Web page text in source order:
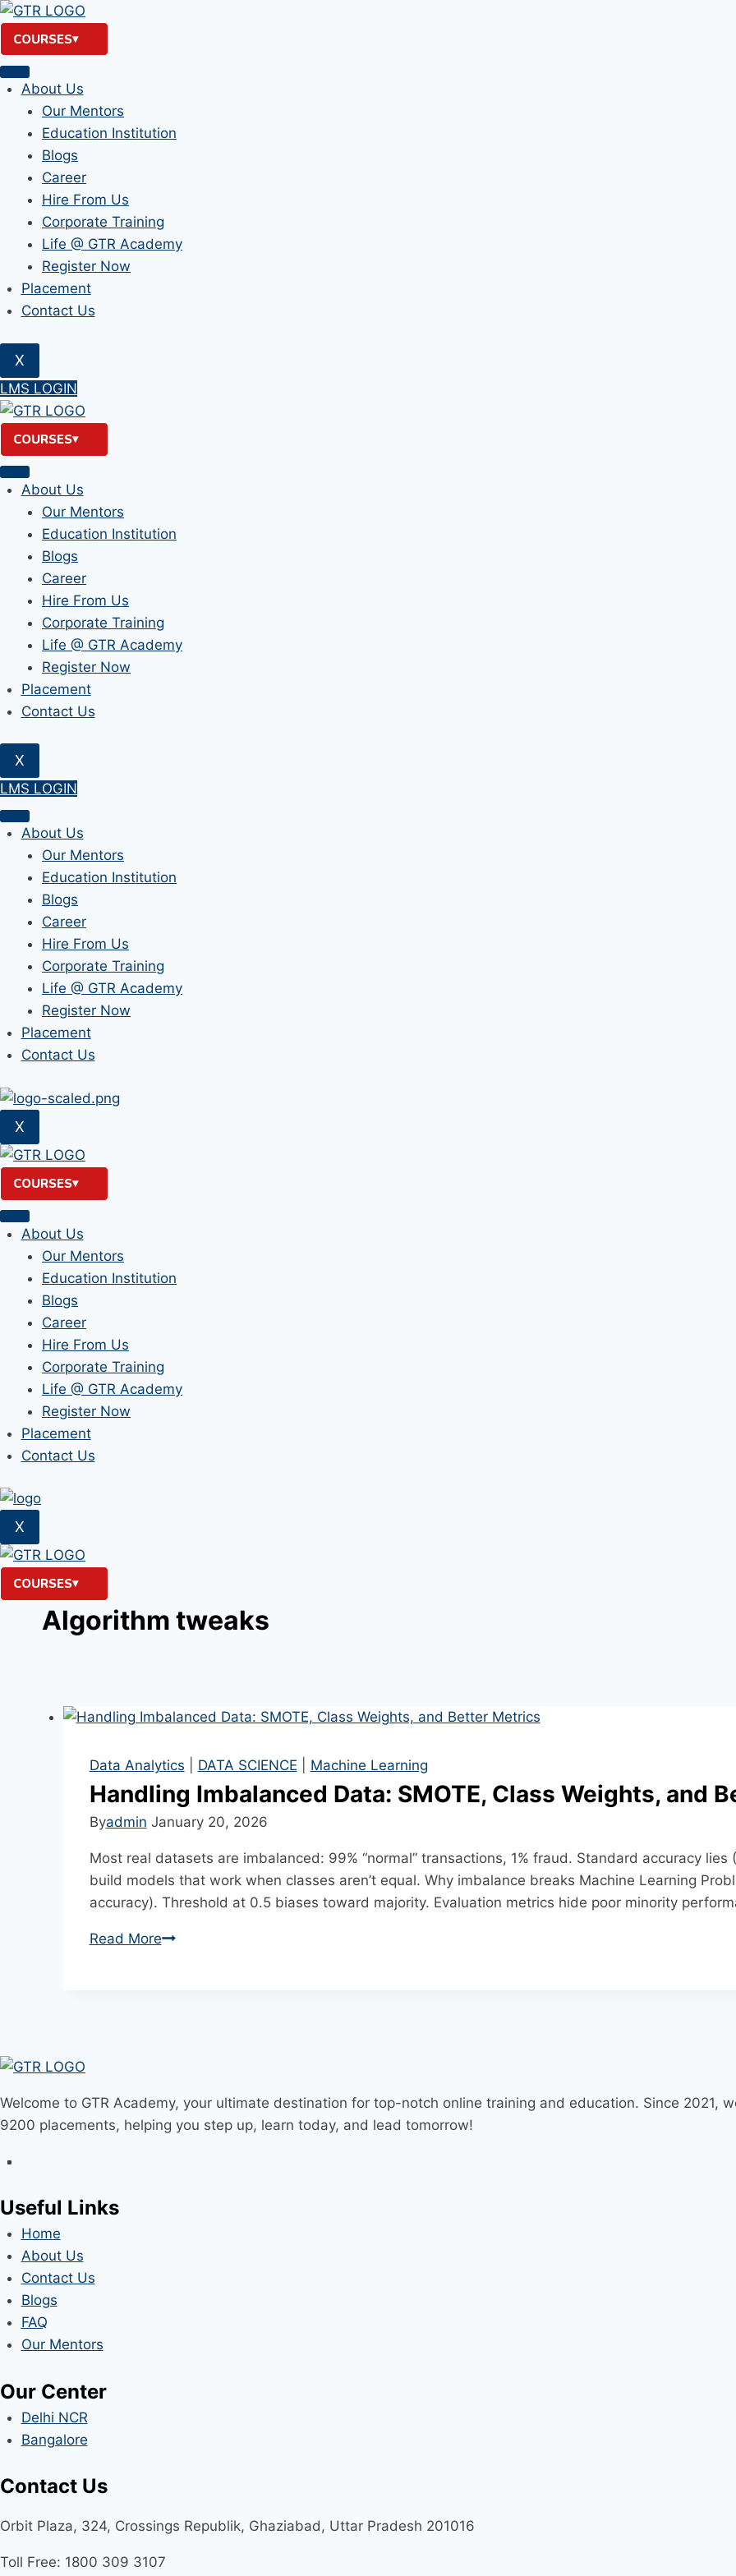
Skip
content
COURSES
About Us
Our Mentors
Education Institution
Blogs
Career
Hire From Us
Corporate Training
Life @ GTR Academy
Register Now
Placement
Contact Us
X
LMS LOGIN
COURSES
About Us
Our Mentors
Education Institution
Blogs
Career
Hire From Us
Corporate Training
Life @ GTR Academy
Register Now
Placement
Contact Us
X
LMS LOGIN
About Us
Our Mentors
Education Institution
Blogs
Career
Hire From Us
Corporate Training
Life @ GTR Academy
Register Now
Placement
Contact Us
X
COURSES
About Us
Our Mentors
Education Institution
Blogs
Career
Hire From Us
Corporate Training
Life @ GTR Academy
Register Now
Placement
Contact Us
X
COURSES
Algorithm tweaks
Data Analytics DATA SCIENCE Machine Learning
Handling Imbalanced Data: SMOTE, Class Weights, and
Byadmin January 20, 2026
Most real datasets are imbalanced: 99% “normal” transactions, 1% fraud. Standard accuracy
build models that work when classes aren’t equal.​ Why imbalance breaks Machine Learning
accuracy). Threshold at 0.5 biases toward majority. Evaluation metrics hide poor minority
Read MoreHandling
Metrics
Welcome to GTR Academy, your ultimate destination for top-notch online training and education. Since 2021,
9200 placements, helping you step up, learn today, and lead tomorrow!
Useful Links
Home
About Us
Contact Us
Blogs
FAQ
Our Mentors
Our Center
Delhi NCR
Bangalore
Contact Us
Orbit Plaza, 324, Crossings Republik, Ghaziabad, Uttar Pradesh 201016
Toll Free: 1800 309 3107